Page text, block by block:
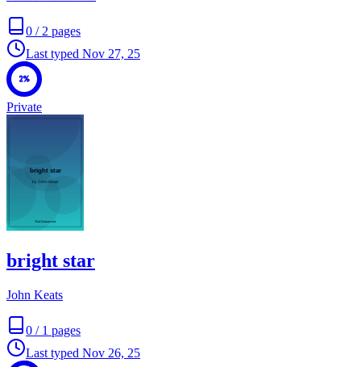
0 / 2 pages
Last typed Nov 27, 25
2%
Private
bright star
John Keats
0 / 1 pages
Last typed Nov 26, 25